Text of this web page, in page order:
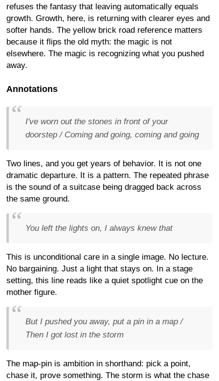
refuses the fantasy that leaving automatically equals
growth. Growth, here, is returning with clearer eyes and
softer hands. The yellow brick road reference matters
because it flips the old myth: the magic is not
elsewhere. The magic is recognizing what you pushed
away.
Annotations
I've worn out the stones in front of your
doorstep / Coming and going, coming and going
Two lines, and you get years of behavior. It is not one
dramatic departure. It is a pattern. The repeated phrase
is the sound of a suitcase being dragged back across
the same ground.
You left the lights on, I always knew that
This is unconditional care in a single image. No lecture.
No bargaining. Just a light that stays on. In a stage
setting, this line reads like a quiet spotlight cue on the
mother figure.
But I pushed you away, put a pin in a map /
Then I got lost in the storm
The map-pin is ambition in shorthand: pick a point,
chase it, prove something. The storm is what the chase